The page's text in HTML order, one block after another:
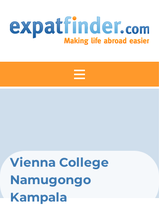
Vienna College
Namugongo
Kampala